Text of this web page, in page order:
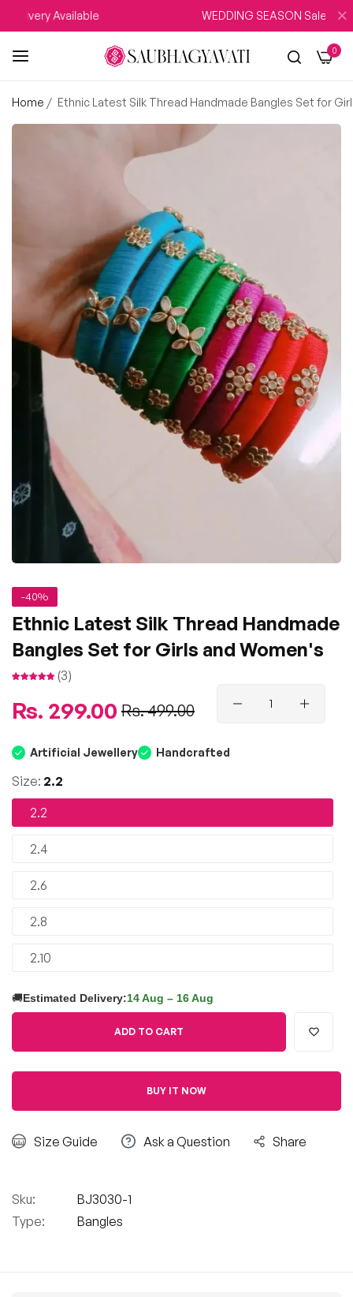
Available WEDDING SEASON Sale UPTO
0
Home / Ethnic Latest Silk Thread Handmade Bangles Set for
-40%
Ethnic Latest Silk Thread Handmade
Bangles Set for Girls and Women's
(3)
Regular
price
Rs. 299.00 Sale
price
Rs. 499.00
Artificial Jewellery Handcrafted
Size: 2.2
2.2
2.4
2.6
2.8
2.10
🚚Estimated Delivery:14 Aug – 16 Aug
ADD TO CART
BUY IT NOW
Size Guide Ask a Question Share
Sku:
BJ3030-1
Type:
Bangles